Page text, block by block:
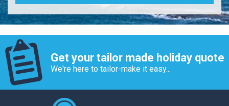
Get your tailor made holiday quote
We're here to tailor-make it easy...